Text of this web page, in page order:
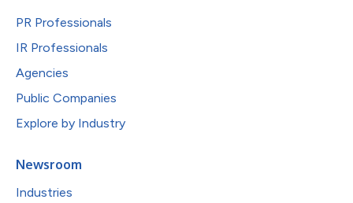
PR Professionals
IR Professionals
Agencies
Public Companies
Explore by Industry
Newsroom
Industries